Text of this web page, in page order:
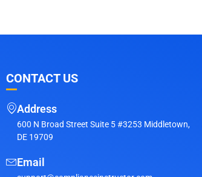
CONTACT US
Address
600 N Broad Street Suite 5 #3253 Middletown,
DE 19709
Email